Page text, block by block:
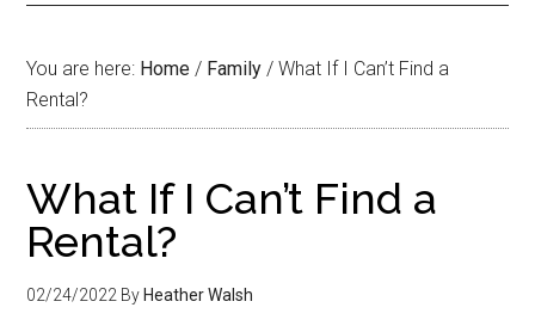
You are here: Home / Family / What If I Can’t Find a
Rental?
What If I Can’t Find a
Rental?
02/24/2022 By Heather Walsh